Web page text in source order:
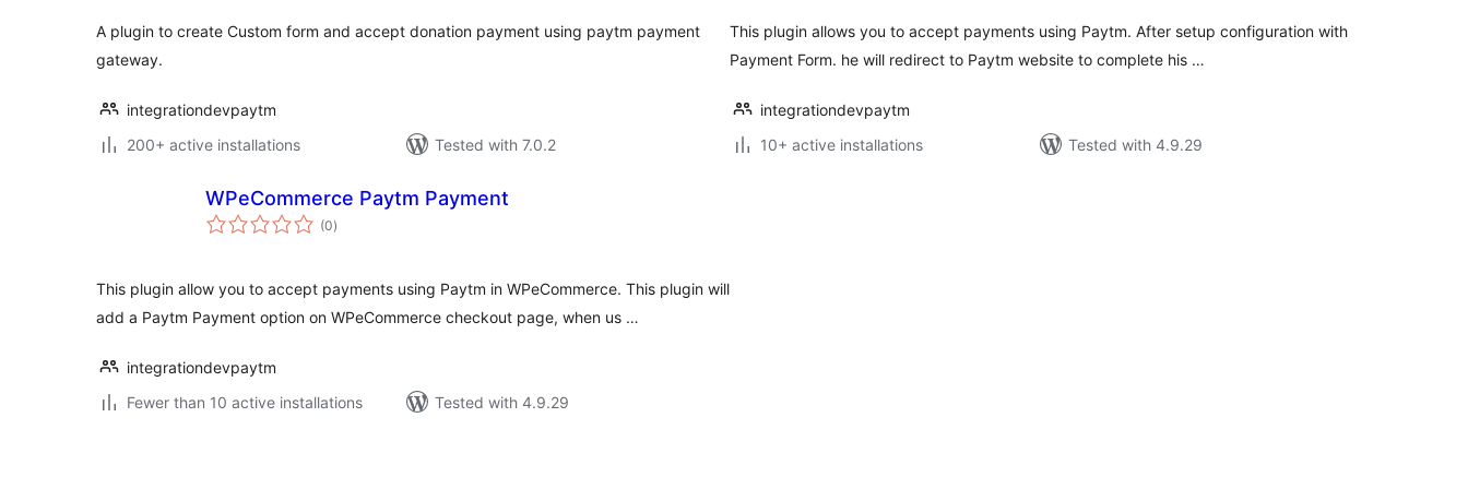
A plugin to create Custom form and accept donation payment using paytm payment
gateway.
integrationdevpaytm
200+ active installations
Tested with 7.0.2
This plugin allows you to accept payments using Paytm. After setup configuration with
Payment Form. he will redirect to Paytm website to complete his …
integrationdevpaytm
10+ active installations
Tested with 4.9.29
WPeCommerce Paytm Payment
(0total
ratings
)
This plugin allow you to accept payments using Paytm in WPeCommerce. This plugin will
add a Paytm Payment option on WPeCommerce checkout page, when us …
integrationdevpaytm
Fewer than 10 active installations
Tested with 4.9.29